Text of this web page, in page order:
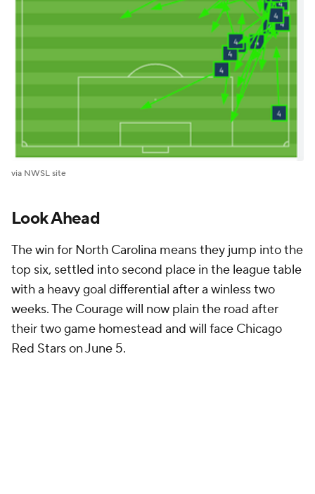
via NWSL site
Look Ahead
The win for North Carolina means they jump into the
top six, settled into second place in the league table
with a heavy goal differential after a winless two
weeks. The Courage will now plain the road after
their two game homestead and will face Chicago
Red Stars on June 5.